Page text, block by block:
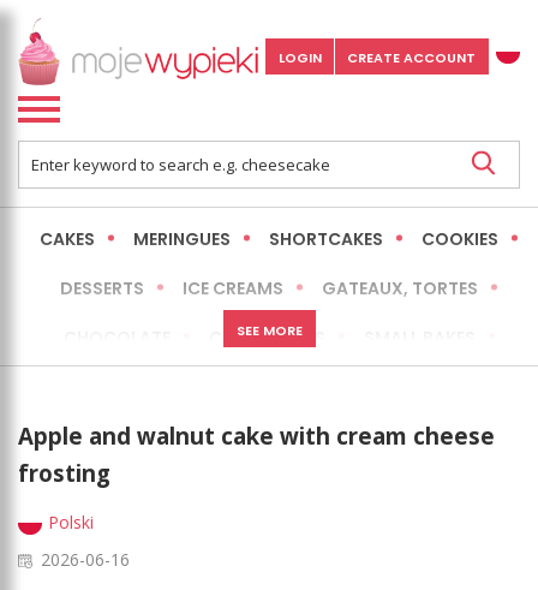
LOGIN CREATE ACCOUNT
CAKES MERINGUES SHORTCAKES COOKIES
DESSERTS ICE CREAMS GATEAUX, TORTES
CHEESECAKES
EXPRESS MORE LOW FAT / HEALTHIER
SEE MORE
Apple and walnut cake with cream cheese
frosting
Polski
2026-06-16